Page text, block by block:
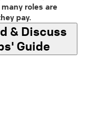
roles are
pay.
& Discuss
Guide